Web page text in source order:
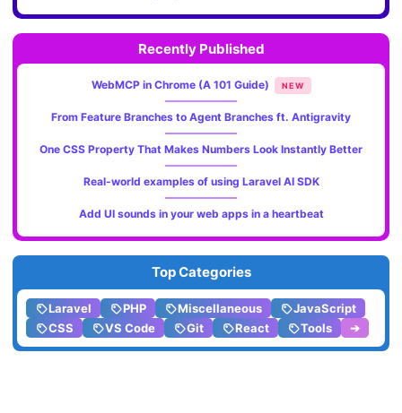
Recently Published
WebMCP in Chrome (A 101 Guide) NEW
From Feature Branches to Agent Branches ft. Antigravity
One CSS Property That Makes Numbers Look Instantly Better
Real-world examples of using Laravel AI SDK
Add UI sounds in your web apps in a heartbeat
Top Categories
Laravel PHP Miscellaneous
JavaScript
CSS
VS Code Git React Tools ➔